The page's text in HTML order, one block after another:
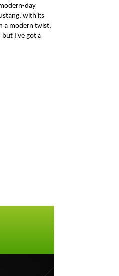
day
with its
a modern twist,
but I've got a